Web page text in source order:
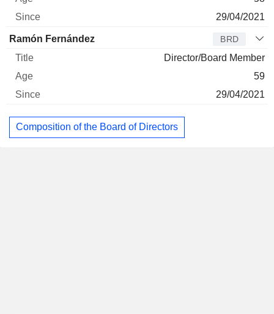
29/04/2021
Ramón Fernández BRD
Director/Board Member
59
29/04/2021
Composition of the Board of Directors